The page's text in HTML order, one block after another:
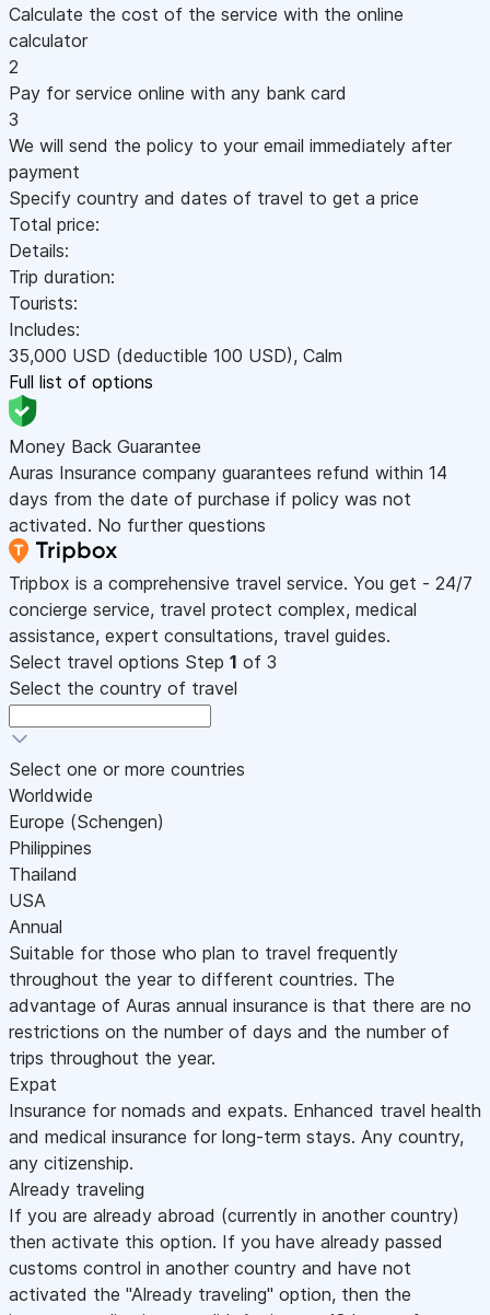
Calculate the cost of the service with the online
calculator
2
Pay for service online with any bank card
3
We will send the policy to your email immediately after
payment
Specify country and dates of travel to get a price
Total price:
Details:
Trip duration:
Tourists:
Includes:
35,000 USD (deductible 100 USD), Calm
Full list of options
Money Back Guarantee
Auras Insurance company guarantees refund within 14
days from the date of purchase if policy was not
activated. No further questions
Tripbox is a comprehensive travel service. You get - 24/7
concierge service, travel protect complex, medical
assistance, expert consultations, travel guides.
Select travel options Step 1 of 3
Select the country of travel
Select one or more countries
Worldwide
Europe (Schengen)
Philippines
Thailand
USA
Annual
Suitable for those who plan to travel frequently
throughout the year to different countries. The
advantage of Auras annual insurance is that there are no
restrictions on the number of days and the number of
trips throughout the year.
Expat
Insurance for nomads and expats. Enhanced travel health
and medical insurance for long-term stays. Any country,
any citizenship.
Already traveling
If you are already abroad (currently in another country)
then activate this option. If you have already passed
customs control in another country and have not
activated the "Already traveling" option, then the